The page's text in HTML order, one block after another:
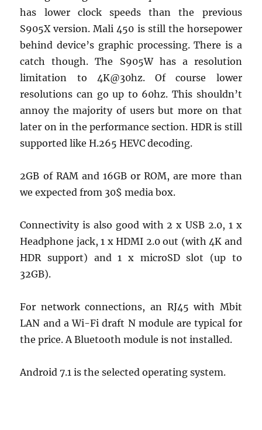
has lower clock speeds than the previous
S905X version. Mali 450 is still the horsepower
behind device’s graphic processing. There is a
catch though. The S905W has a resolution
limitation to 4K@30hz. Of course lower
resolutions can go up to 60hz. This shouldn’t
annoy the majority of users but more on that
later on in the performance section. HDR is still
supported like H.265 HEVC decoding.
2GB of RAM and 16GB or ROM, are more than
we expected from 30$ media box.
Connectivity is also good with 2 x USB 2.0, 1 x
Headphone jack, 1 x HDMI 2.0 out (with 4K and
HDR support) and 1 x microSD slot (up to
32GB).
For network connections, an RJ45 with Mbit
LAN and a Wi-Fi draft N module are typical for
the price. A Bluetooth module is not installed.
Android 7.1 is the selected operating system.